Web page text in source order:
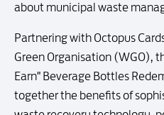
about municipal waste
Partnering with Octopus
Green Organisation (WGO),
Earn" Beverage Bottles
together the benefits of